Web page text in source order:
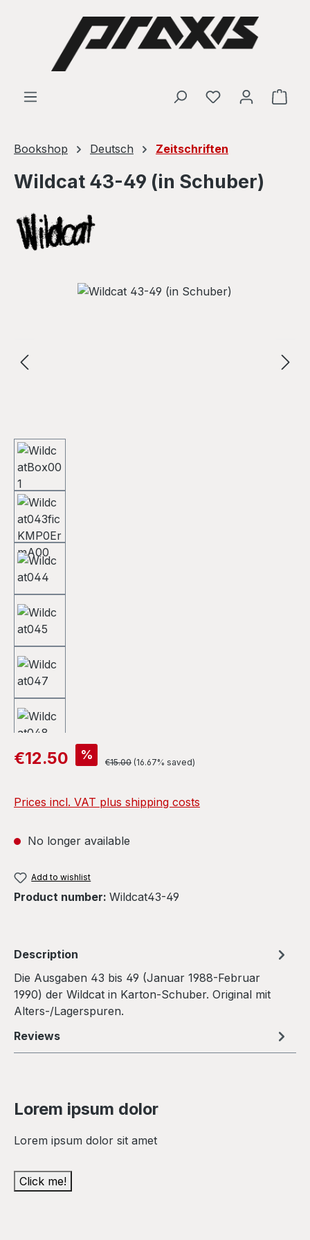
Skip to main content
Bookshop Deutsch Zeitschriften
Wildcat 43-49 (in Schuber)
Skip image gallery
Sale price:
€12.50 % Regular price:
€15.00 (16.67% saved)
Prices incl. VAT plus shipping costs
No longer available
Add to wishlist
Product number: Wildcat43-49
Description
Die Ausgaben 43 bis 49 (Januar 1988-Februar
1990) der Wildcat in Karton-Schuber. Original mit
Alters-/Lagerspuren.
Reviews
Lorem ipsum dolor
Lorem ipsum dolor sit amet
Click me!